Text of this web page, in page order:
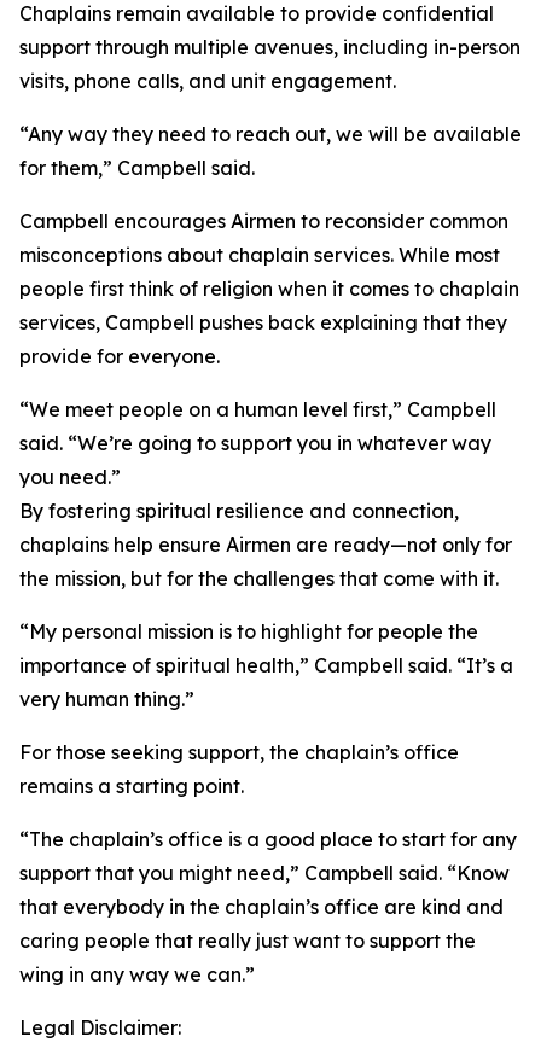
Chaplains remain available to provide confidential
support through multiple avenues, including in-person
visits, phone calls, and unit engagement.
“Any way they need to reach out, we will be available
for them,” Campbell said.
Campbell encourages Airmen to reconsider common
misconceptions about chaplain services. While most
people first think of religion when it comes to chaplain
services, Campbell pushes back explaining that they
provide for everyone.
“We meet people on a human level first,” Campbell
said. “We’re going to support you in whatever way
you need.”
By fostering spiritual resilience and connection,
chaplains help ensure Airmen are ready—not only for
the mission, but for the challenges that come with it.
“My personal mission is to highlight for people the
importance of spiritual health,” Campbell said. “It’s a
very human thing.”
For those seeking support, the chaplain’s office
remains a starting point.
“The chaplain’s office is a good place to start for any
support that you might need,” Campbell said. “Know
that everybody in the chaplain’s office are kind and
caring people that really just want to support the
wing in any way we can.”
Legal Disclaimer: